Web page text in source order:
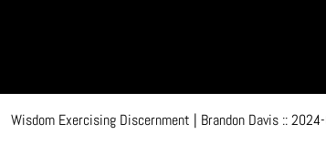
Wisdom Exercising Discernment | Brandon Davis ::